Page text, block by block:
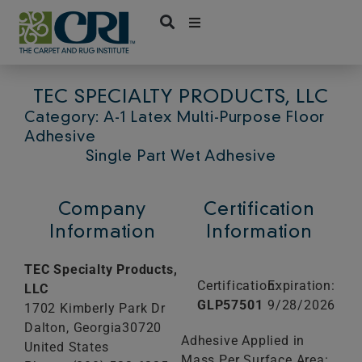
Skip
content
TEC SPECIALTY PRODUCTS, LLC
Category: A-1 Latex Multi-Purpose Floor
Adhesive
Single Part Wet Adhesive
Company
Information
TEC Specialty Products,
LLC
1702 Kimberly Park Dr
Dalton, Georgia30720
United States
Certification
Information
Certification:
GLP57501
Expiration:
9/28/2026
Adhesive Applied in